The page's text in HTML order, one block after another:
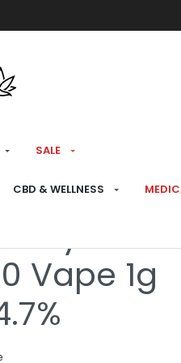
SALE
CBD & WELLNESS
RECREATIONAL›VAPES
Vape 1g